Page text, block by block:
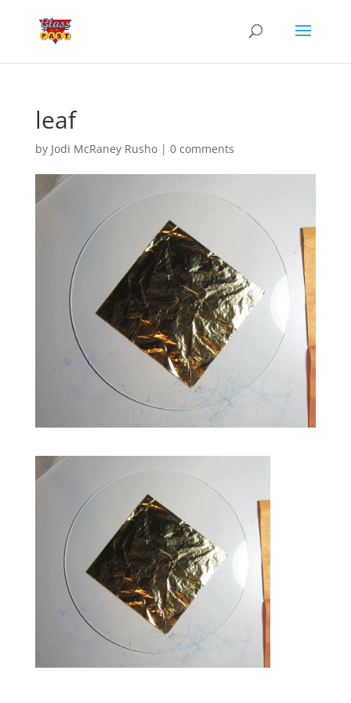
leaf
by Jodi McRaney Rusho| 0 comments